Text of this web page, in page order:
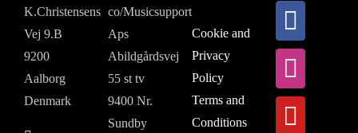
K.Christensens
Vej 9.B
9200
Aalborg
Denmark
co/Musicsupport
Aps
Abildgårdsvej
55 st tv
9400 Nr.
Sundby
Cookie and
Privacy
Policy
Terms and
Conditions